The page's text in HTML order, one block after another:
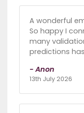
A wonderful
So happy I
many
predictions
- Anon
13th July 2026